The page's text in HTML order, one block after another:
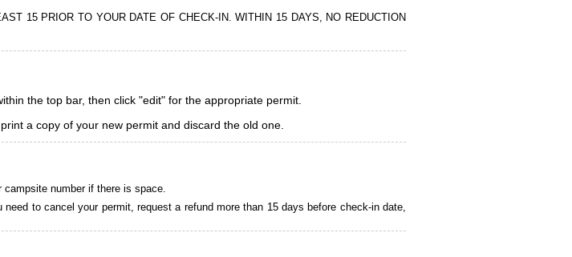
15 PRIOR TO YOUR DATE OF CHECK-IN. WITHIN 15 DAYS, NO REDUCTION
the top bar, then click "edit" for the appropriate permit.
a copy of your new permit and discard the old one.
number if there is space.
to cancel your permit, request a refund more than 15 days before check-in date,